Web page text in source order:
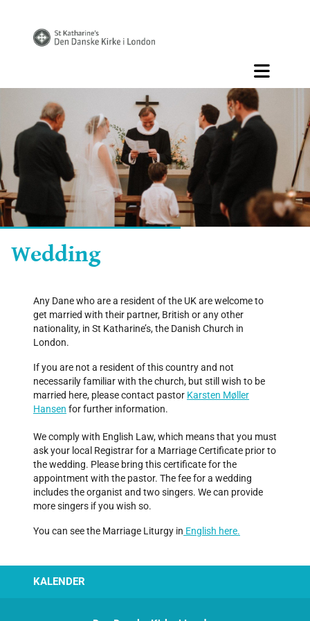
Wedding
Any Dane who are a resident of the UK are welcome to
get married with their partner, British or any other
nationality, in St Katharine’s, the Danish Church in
London.
If you are not a resident of this country and not
necessarily familiar with the church, but still wish to be
married here, please contact pastor Karsten Møller
Hansen for further information.
We comply with English Law, which means that you must
ask your local Registrar for a Marriage Certificate prior to
the wedding. Please bring this certificate for the
appointment with the pastor. The fee for a wedding
includes the organist and two singers. We can provide
more singers if you wish so.
You can see the Marriage Liturgy in English here.
KALENDER